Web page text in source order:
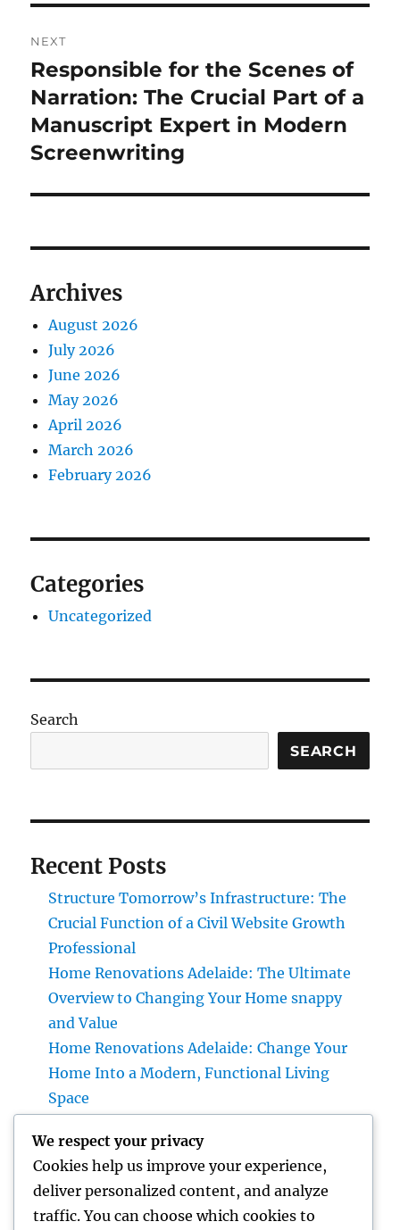
NEXT
Next
post:
Responsible for the Scenes of
Narration: The Crucial Part of a
Manuscript Expert in Modern
Screenwriting
Archives
August 2026
July 2026
June 2026
May 2026
April 2026
March 2026
February 2026
Categories
Uncategorized
Search
SEARCH
Recent Posts
Structure Tomorrow’s Infrastructure: The
Crucial Function of a Civil Website Growth
Professional
Home Renovations Adelaide: The Ultimate
Overview to Changing Your Home snappy
and Value
Home Renovations Adelaide: Change Your
Home Into a Modern, Functional Living
Space
Overview to Changing Your Home snappy
and Value
Huntington Coastline Injury Attorney: Your
Full Overview to Protecting Your Rights After
We respect your privacy
Cookies help us improve your experience,
deliver personalized content, and analyze
traffic. You can choose which cookies to